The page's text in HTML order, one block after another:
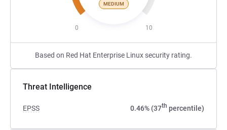
MEDIUM
0 10
Based on Red Hat Enterprise Linux security rating.
Threat Intelligence
EPSS 0.46% (37th percentile)